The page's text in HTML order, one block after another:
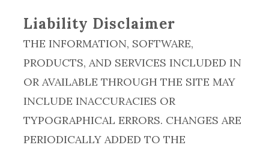
Liability Disclaimer
THE INFORMATION, SOFTWARE,
PRODUCTS, AND SERVICES INCLUDED IN
OR AVAILABLE THROUGH THE SITE MAY
INCLUDE INACCURACIES OR
TYPOGRAPHICAL ERRORS. CHANGES ARE
PERIODICALLY ADDED TO THE